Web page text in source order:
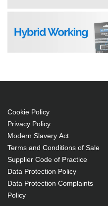
Cookie Policy
Privacy Policy
Modern Slavery Act
Terms and Conditions of Sale
Supplier Code of Practice
Data Protection Policy
Data Protection Complaints
Policy